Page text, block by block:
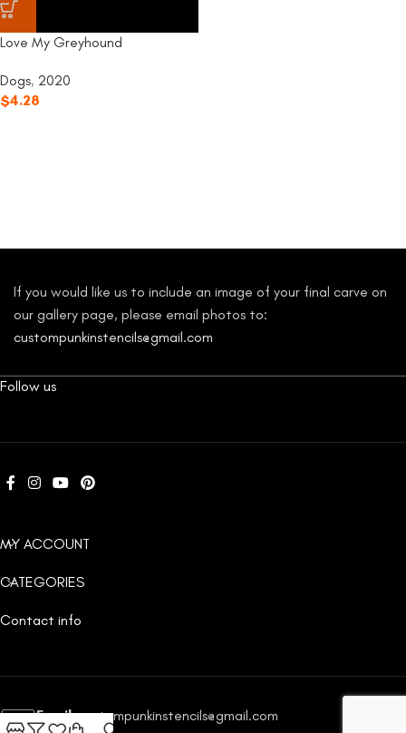
Love My Greyhound
Dogs, 2020
$4.28
If you would like us to include an image of your final carve on
our gallery page, please email photos to:
custompunkinstencils@gmail.com
Follow us
MY ACCOUNT
CATEGORIES
Contact info
Email:custompunkinstencils@gmail.com